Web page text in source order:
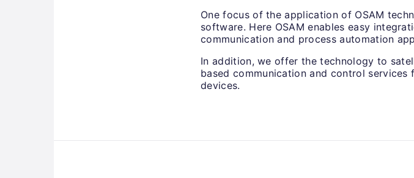
One focus of the application of OSAM
software. Here OSAM enables easy
communication and process automation
In addition, we offer the technology to
based communication and control services
devices.